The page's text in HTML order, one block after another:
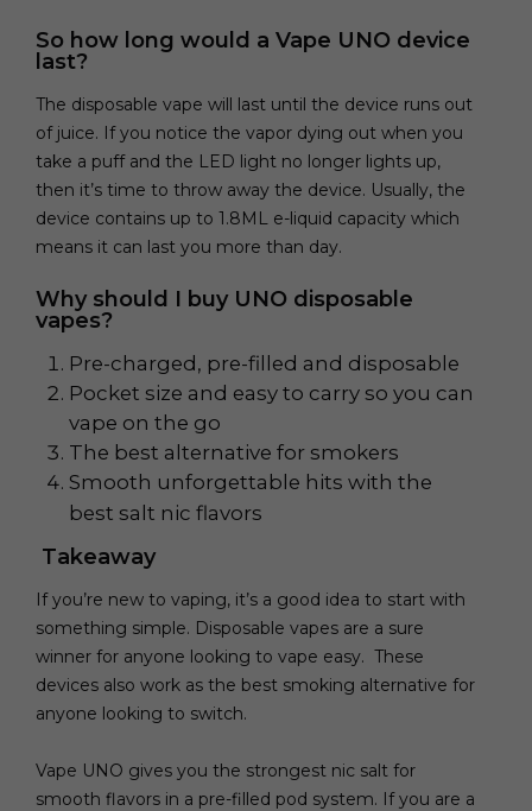
So how long would a Vape UNO device
last?
The disposable vape will last until the device runs out
of juice. If you notice the vapor dying out when you
take a puff and the LED light no longer lights up,
then it’s time to throw away the device. Usually, the
device contains up to 1.8ML e-liquid capacity which
means it can last you more than day.
Why should I buy UNO disposable
vapes?
Pre-charged, pre-filled and disposable
Pocket size and easy to carry so you can
vape on the go
The best alternative for smokers
Smooth unforgettable hits with the
best salt nic flavors
Takeaway
If you’re new to vaping, it’s a good idea to start with
something simple. Disposable vapes are a sure
winner for anyone looking to vape easy. These
devices also work as the best smoking alternative for
anyone looking to switch.
Vape UNO gives you the strongest nic salt for
smooth flavors in a pre-filled pod system. If you are a